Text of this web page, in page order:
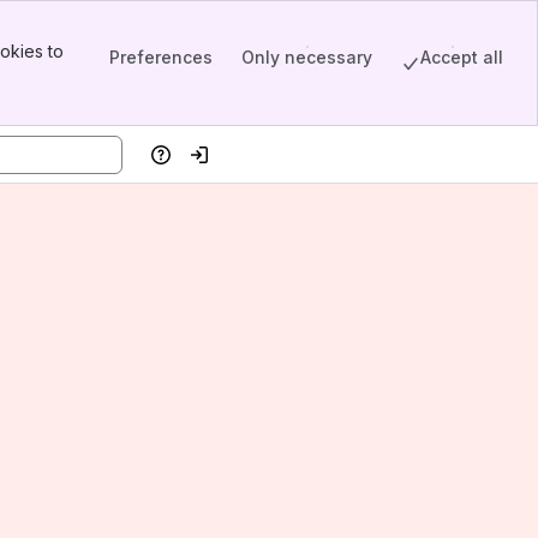
to
Preferences Only necessary Accept all
HelpLog in